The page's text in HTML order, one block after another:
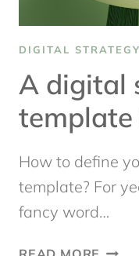
DIGITAL STRATEGY
A digital
How to define
template? For
fancy word…
A